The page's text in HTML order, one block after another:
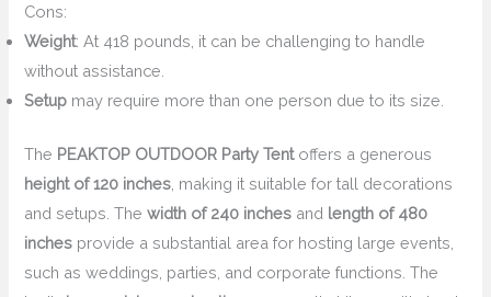
Cons:
Weight: At 418 pounds, it can be challenging to handle
without assistance.
Setup may require more than one person due to its size.
The PEAKTOP OUTDOOR Party Tentoffers a generous
height of 120 inches , making it suitable for tall decorations
and setups. Thewidth of 240 inches and length of 480
inches provide a substantial area for hosting large events,
such as weddings, parties, and corporate functions. The